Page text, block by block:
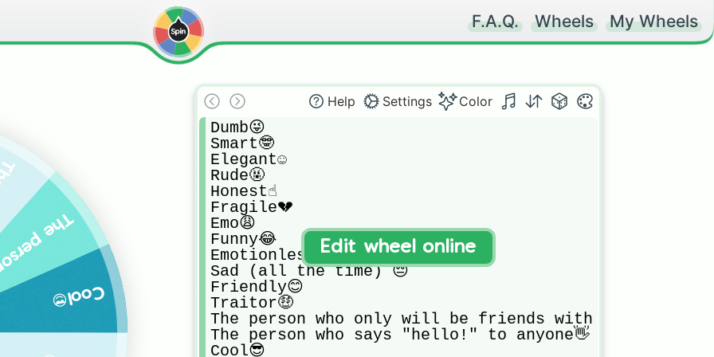
F.A.Q. Wheels My Wheels
to anyone👋Cool😎
Help Settings Color
Dumb😜
Smart🤓
Elegant☺️
Rude🤬
Honest☝️
Fragile💔
Emo😩
Funny😂
Emotionless😐
Sad (all the time) 😔
Friendly😊
Traitor🤑
The person who only will be friends with the rich
The person who says "hello!" to anyone👋
Cool😎
Edit wheel online